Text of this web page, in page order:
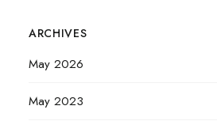
ARCHIVES
May 2026
May 2023